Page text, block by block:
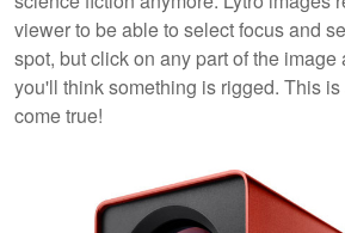
viewer to be able to select focus and
spot, but click on any part of the image
you'll think something is rigged. This
come true!